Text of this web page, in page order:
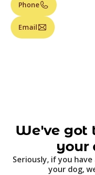
Phone
Email
We've got
your
Seriously, if you
your dog,